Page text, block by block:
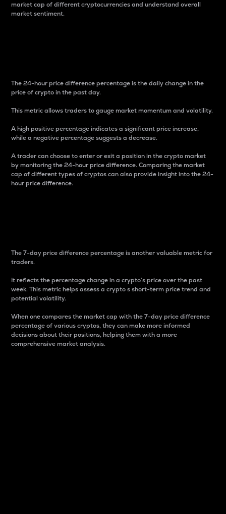
market cap of different cryptocurrencies and understand overall
market sentiment.
The 24-hour price difference percentage is the daily change in the
price of crypto in the past day.
This metric allows traders to gauge market momentum and volatility.
A high positive percentage indicates a significant price increase,
while a negative percentage suggests a decrease.
A trader can choose to enter or exit a position in the crypto market
by monitoring the 24-hour price difference. Comparing the market
cap of different types of cryptos can also provide insight into the 24-
hour price difference.
The 7-day price difference percentage is another valuable metric for
traders.
It reflects the percentage change in a crypto’s price over the past
week. This metric helps assess a crypto s short-term price trend and
potential volatility.
When one compares the market cap with the 7-day price difference
percentage of various cryptos, they can make more informed
decisions about their positions, helping them with a more
comprehensive market analysis.